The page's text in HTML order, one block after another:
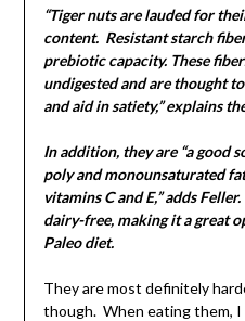
“Tiger nuts are lauded for
content. Resistant starch
prebiotic capacity. These
undigested and are thought
and aid in satiety,” explains
In addition, they are “a good
poly and monounsaturated
vitamins C and E,” adds
dairy-free, making it a great
Paleo diet.
They are most definitely
though. When eating them, I